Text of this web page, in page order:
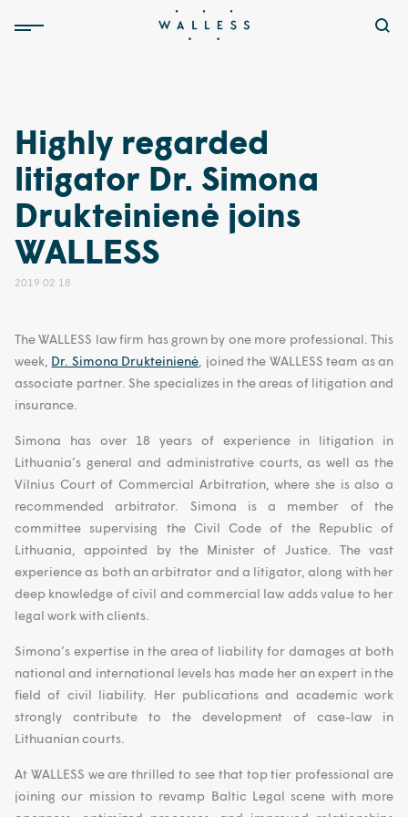
Highly regarded
litigator Dr. Simona
Drukteinienė joins
WALLESS
2019 02 18
The WALLESS law firm has grown by one more professional. This
week, Dr. Simona Drukteinienė , joined the WALLESS team as an
associate partner. She specializes in the areas of litigation and
insurance.
Simona has over 18 years of experience in litigation in
Lithuania’s general and administrative courts, as well as the
Vilnius Court of Commercial Arbitration, where she is also a
recommended arbitrator. Simona is a member of the
committee supervising the Civil Code of the Republic of
Lithuania, appointed by the Minister of Justice. The vast
experience as both an arbitrator and a litigator, along with her
deep knowledge of civil and commercial law adds value to her
legal work with clients.
Simona’s expertise in the area of liability for damages at both
national and international levels has made her an expert in the
field of civil liability. Her publications and academic work
strongly contribute to the development of case-law in
Lithuanian courts.
At WALLESS we are thrilled to see that top tier professional are
joining our mission to revamp Baltic Legal scene with more